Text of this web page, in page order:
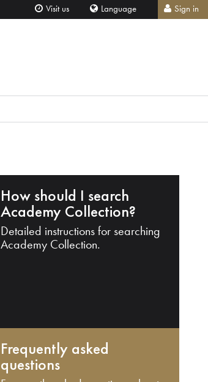
Visit us Language Sign in
How should I search
Academy Collection?
Detailed instructions for searching
Academy Collection.
Frequently asked
questions